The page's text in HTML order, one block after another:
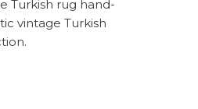
Turkish rug hand-
vintage Turkish